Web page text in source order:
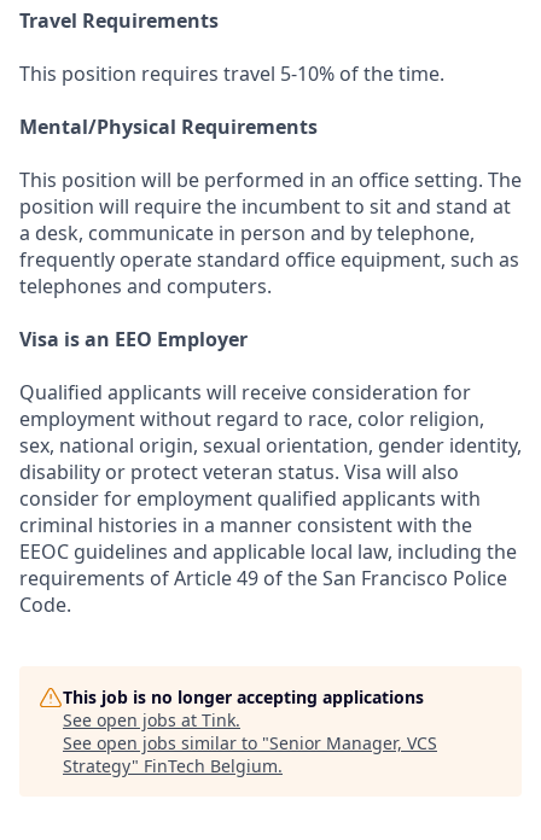
Travel Requirements
This position requires travel 5-10% of the time.
Mental/Physical Requirements
This position will be performed in an office setting. The
position will require the incumbent to sit and stand at
a desk, communicate in person and by telephone,
frequently operate standard office equipment, such as
telephones and computers.
Visa is an EEO Employer
Qualified applicants will receive consideration for
employment without regard to race, color religion,
sex, national origin, sexual orientation, gender identity,
disability or protect veteran status. Visa will also
consider for employment qualified applicants with
criminal histories in a manner consistent with the
EEOC guidelines and applicable local law, including the
requirements of Article 49 of the San Francisco Police
Code.
This job is no longer accepting applications
See open jobs at Tink.
See open jobs similar to "Senior Manager, VCS
Strategy" FinTech Belgium.